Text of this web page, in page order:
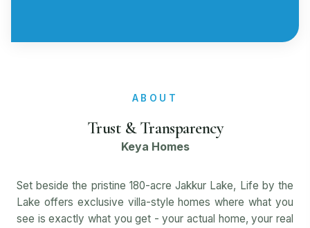
ABOUT
Trust & Transparency
Keya Homes
Set beside the pristine 180-acre Jakkur Lake, Life by the
Lake offers exclusive villa-style homes where what you
see is exactly what you get - your actual home, your real